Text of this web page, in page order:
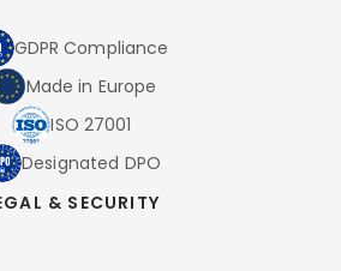
GDPR Compliance
Made in Europe
ISO 27001
Designated DPO
& SECURITY